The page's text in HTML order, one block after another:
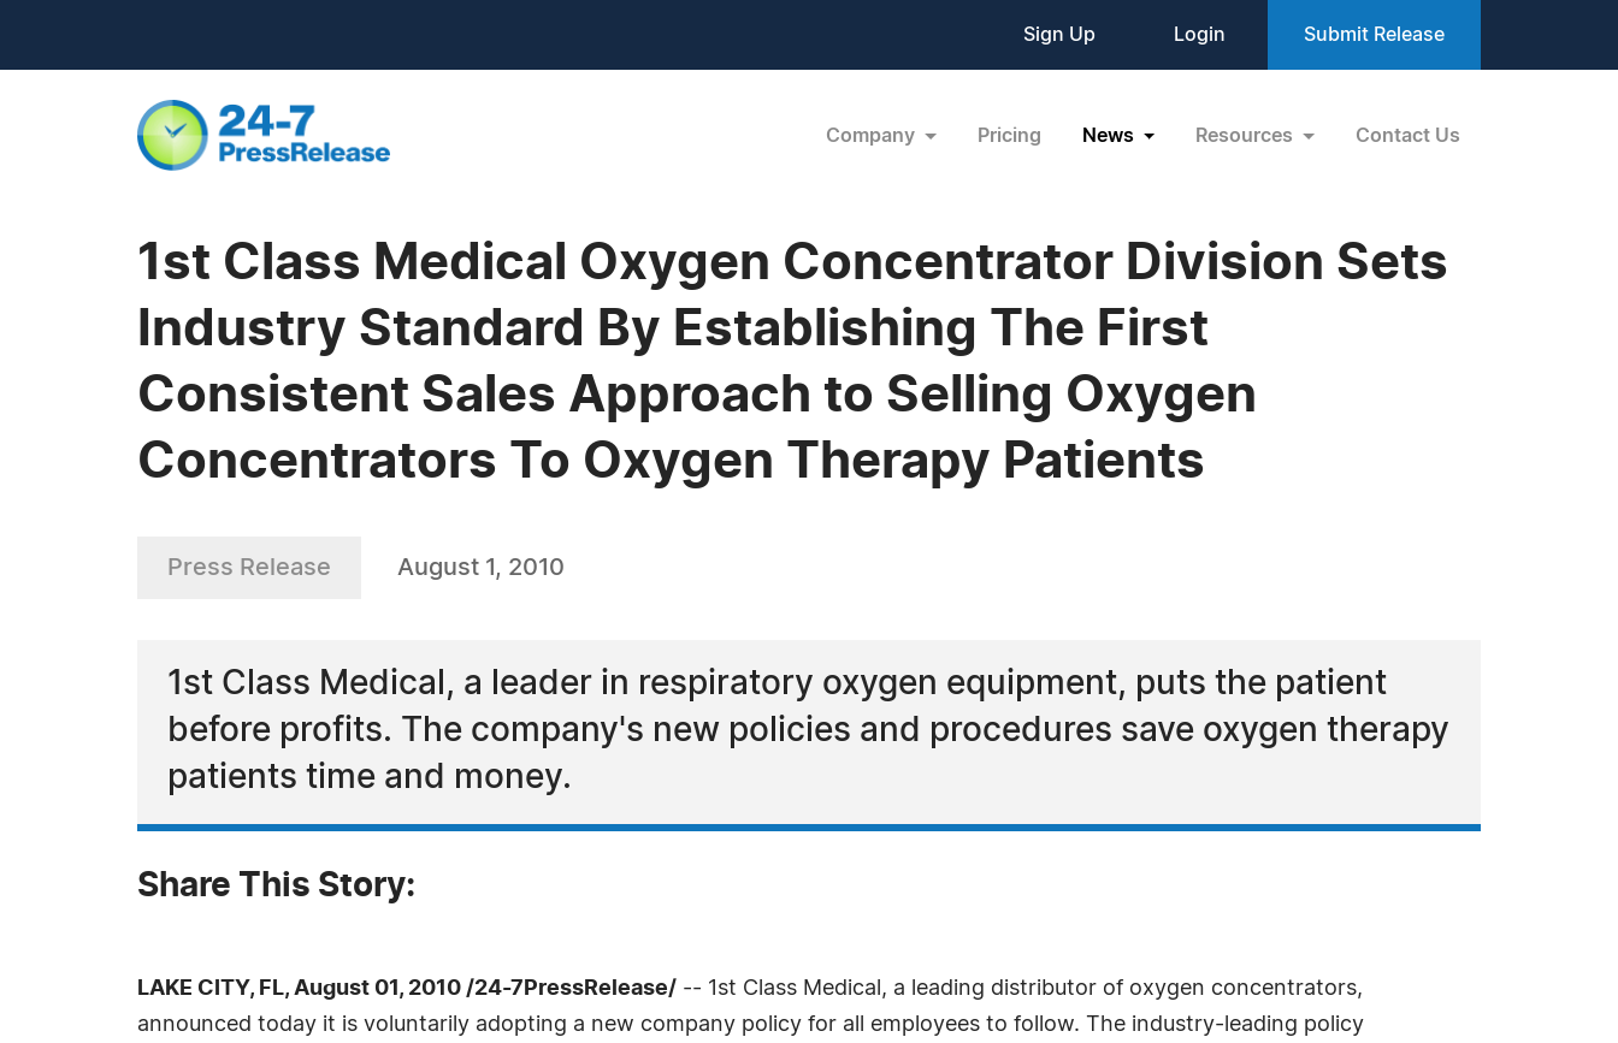
Sign Up Login Submit Release
Company Pricing News Resources Contact Us
1st Class Medical Oxygen Concentrator Division Sets
Industry Standard By Establishing The First
Consistent Sales Approach to Selling Oxygen
Concentrators To Oxygen Therapy Patients
Press Release August 1, 2010
1st Class Medical, a leader in respiratory oxygen equipment, puts the patient
before profits. The company's new policies and procedures save oxygen therapy
patients time and money.
Share This Story:
LAKE CITY, FL, August 01, 2010 /24-7PressRelease/ -- 1st Class Medical, a leading distributor of oxygen concentrators,
announced today it is voluntarily adopting a new company policy for all employees to follow. The industry-leading policy